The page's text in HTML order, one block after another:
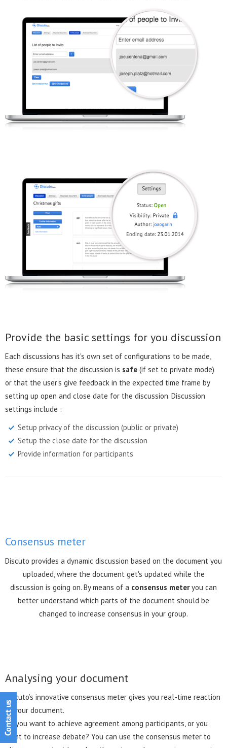
Provide the basic settings for you discussion
Each discussions has it's own set of configurations to be made,
these ensure that the discussion is safe (if set to private mode)
or that the user's give feedback in the expected time frame by
setting up open and close date for the discussion. Discussion
settings include :
Setup privacy of the discussion (public or private)
Setup the close date for the discussion
Provide information for participants
Consensus meter
Discuto provides a dynamic discussion based on the document you
uploaded, where the document get's updated while the
discussion is going on. By means of a consensus meteryou can
better understand which parts of the document should be
changed to increase consensus in your group.
Analysing your document
Discuto’s innovative consensus meter gives you real-time reaction
to your document.
Do you want to achieve agreement among participants, or you
want to increase debate? You can use the consensus meter to